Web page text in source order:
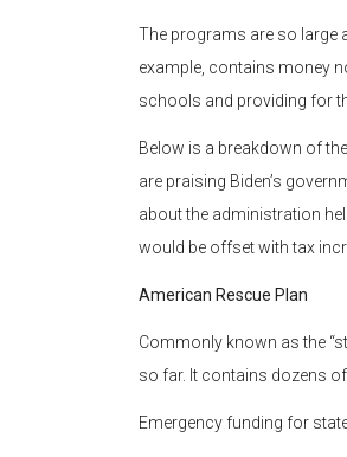
The programs are so large
example, contains money
schools and providing for
Below is a breakdown of
are praising Biden’s
about the administration
would be offset with tax
American Rescue Plan
Commonly known as the
so far. It contains dozens
Emergency funding for